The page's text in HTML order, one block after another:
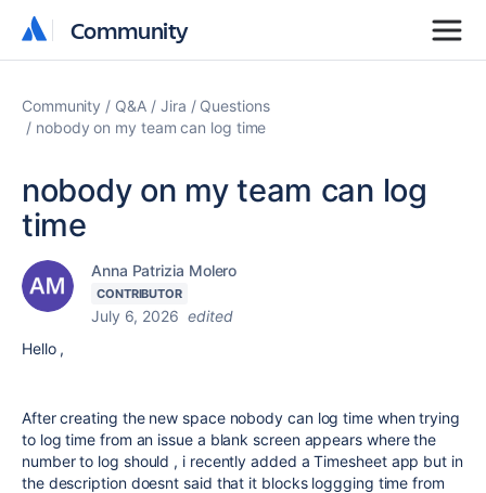
Community
Community
Community Q&A Jira
Questions
nobody on my team can log time
nobody on my team can log
time
Anna Patrizia Molero
CONTRIBUTOR
July 6, 2026 edited
Hello ,
After creating the new space nobody can log time when trying
to log time from an issue a blank screen appears where the
number to log should , i recently added a Timesheet app but in
the description doesnt said that it blocks loggging time from